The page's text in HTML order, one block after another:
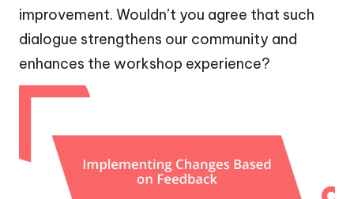
improvement. Wouldn’t you agree that such
dialogue strengthens our community and
enhances the workshop experience?